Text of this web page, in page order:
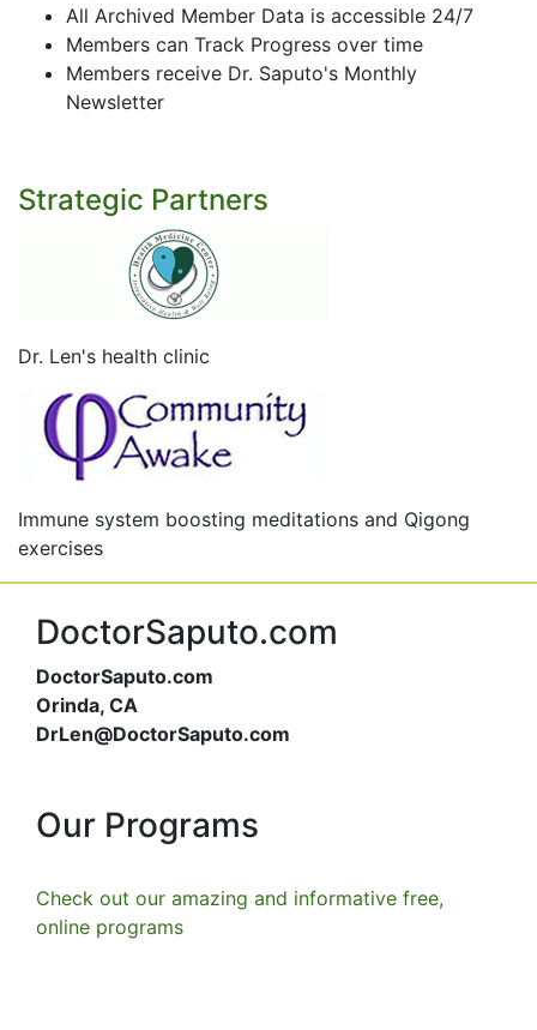
All Archived Member Data is accessible 24/7
Members can Track Progress over time
Members receive Dr. Saputo's Monthly
Newsletter
Strategic Partners
Dr. Len's health clinic
Immune system boosting meditations and Qigong
exercises
DoctorSaputo.com
DoctorSaputo.com
Orinda, CA
DrLen@DoctorSaputo.com
Our Programs
Check out our amazing and informative free,
online programs